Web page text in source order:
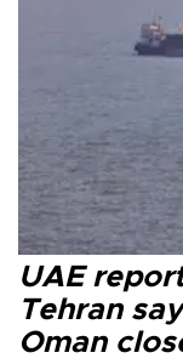
UAE
Tehran
Oman